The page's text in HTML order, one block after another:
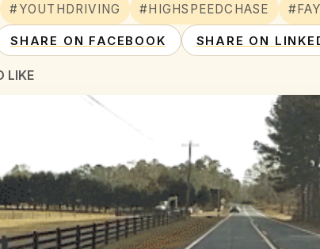
#YOUTHDRIVING #HIGHSPEEDCHASE
SHARE ON FACEBOOK SHARE ON
LIKE